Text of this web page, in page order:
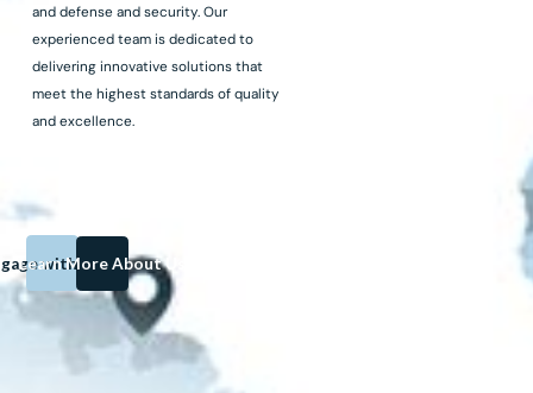
with us on
Learn More About Us
and defense and security. Our
experienced team is dedicated to
delivering innovative solutions that
meet the highest standards of quality
and excellence.